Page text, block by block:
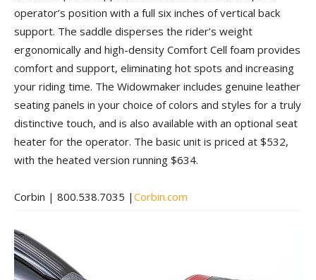
operator’s position with a full six inches of vertical back
support. The saddle disperses the rider’s weight
ergonomically and high-density Comfort Cell foam provides
comfort and support, eliminating hot spots and increasing
your riding time. The Widowmaker includes genuine leather
seating panels in your choice of colors and styles for a truly
distinctive touch, and is also available with an optional seat
heater for the operator. The basic unit is priced at $532,
with the heated version running $634.
Corbin | 800.538.7035 | Corbin.com